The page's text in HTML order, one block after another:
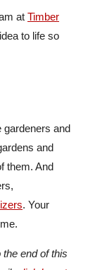
at Timber
to life so
gardeners and
and
them. And
. Your
end of this